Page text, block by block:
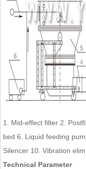
1. Mid-effect filter 2.
bed 6. Liquid feeding
Silencer 10. Vibration
Technical Parameter